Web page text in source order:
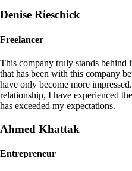
Denise Rieschick
Freelancer
This company truly stands behind
that has been with this company
have only become more
relationship, I have experienced
has exceeded my expectations.
Ahmed Khattak
Entrepreneur